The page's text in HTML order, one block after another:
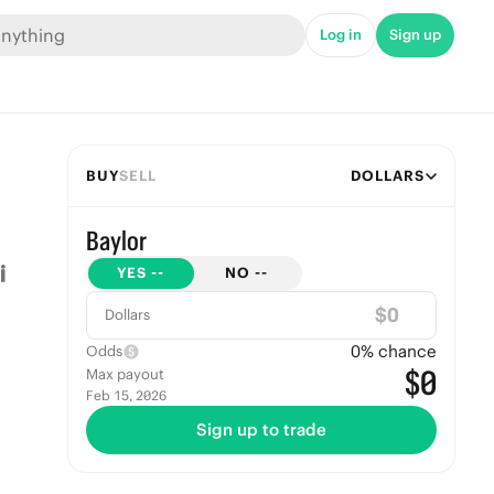
Log in Sign up
BUYSELL DOLLARS
Baylor
YES -- NO --
Dollars $
Odds 0% chance
Max payout
Feb 15, 2026 $0
Sign up to trade